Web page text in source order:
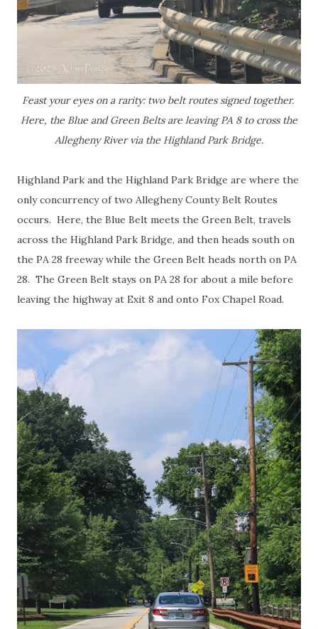
Feast your eyes on a rarity: two belt routes signed together.
Here, the Blue and Green Belts are leaving PA 8 to cross the
Allegheny River via the Highland Park Bridge.
Highland Park and the Highland Park Bridge are where the
only concurrency of two Allegheny County Belt Routes
occurs. Here, the Blue Belt meets the Green Belt, travels
across the Highland Park Bridge, and then heads south on
the PA 28 freeway while the Green Belt heads north on PA
28. The Green Belt stays on PA 28 for about a mile before
leaving the highway at Exit 8 and onto Fox Chapel Road.